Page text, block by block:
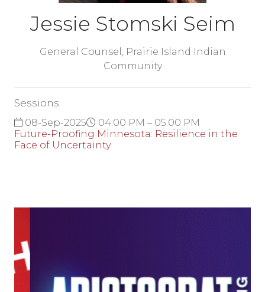
Jessie Stomski Seim
General Counsel, Prairie Island Indian
Community
Sessions
08-Sep-2025
04:00 PM – 05:00 PM
Future-Proofing Minnesota: Resilience in the
Face of Uncertainty